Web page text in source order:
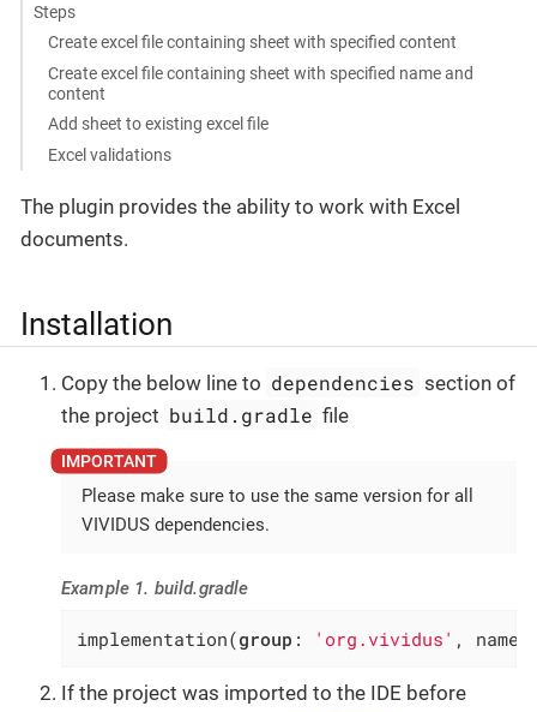
Steps
Create excel file containing sheet with specified content
Create excel file containing sheet with specified name and
content
Add sheet to existing excel file
Excel validations
The plugin provides the ability to work with Excel
documents.
Installation
Copy the below line to dependencies section of
the project build.gradle file
Please make sure to use the same version for all
VIVIDUS dependencies.
Example 1. build.gradle
implementation(group : 'org.vividus' ,
If the project was imported to the IDE before